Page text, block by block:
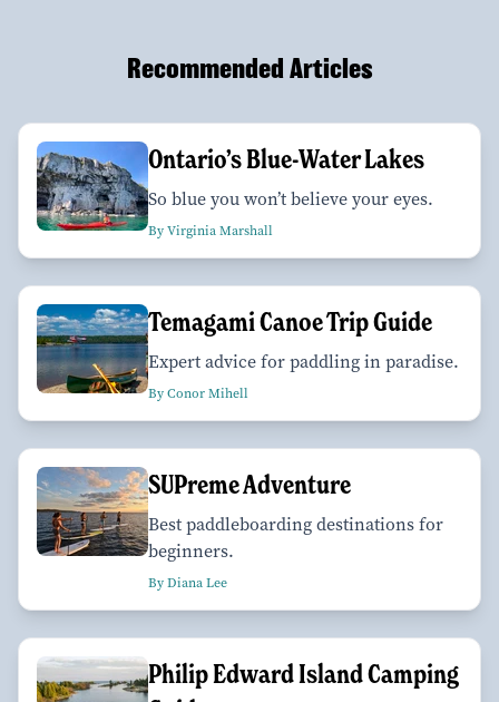
Recommended Articles
Ontario’s Blue-Water Lakes
So blue you won’t believe your eyes.
By Virginia Marshall
Temagami Canoe Trip Guide
Expert advice for paddling in paradise.
By Conor Mihell
SUPreme Adventure
Best paddleboarding destinations for
beginners.
By Diana Lee
Philip Edward Island Camping